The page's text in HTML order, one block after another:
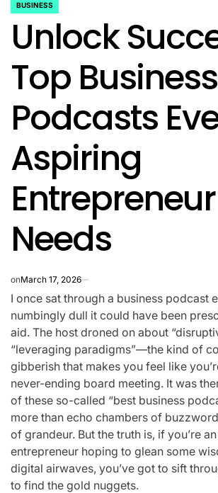
POSTED
IN
BUSINESS
Unlock
Top Business
Podcasts
Aspiring
Entrepreneur
Needs
onMarch 17, 2026
I once sat through a business podcast
numbingly dull it could have been
aid. The host droned on about
“leveraging paradigms”—the kind of
gibberish that makes you feel like
never-ending board meeting. It was
of these so-called “best business
more than echo chambers of
of grandeur. But the truth is, if you’re
entrepreneur hoping to glean some
digital airwaves, you’ve got to sift
to find the gold nuggets.